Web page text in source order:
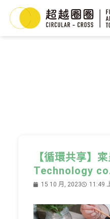
【循環共享】
Technology
15 10 月, 2023 11:49